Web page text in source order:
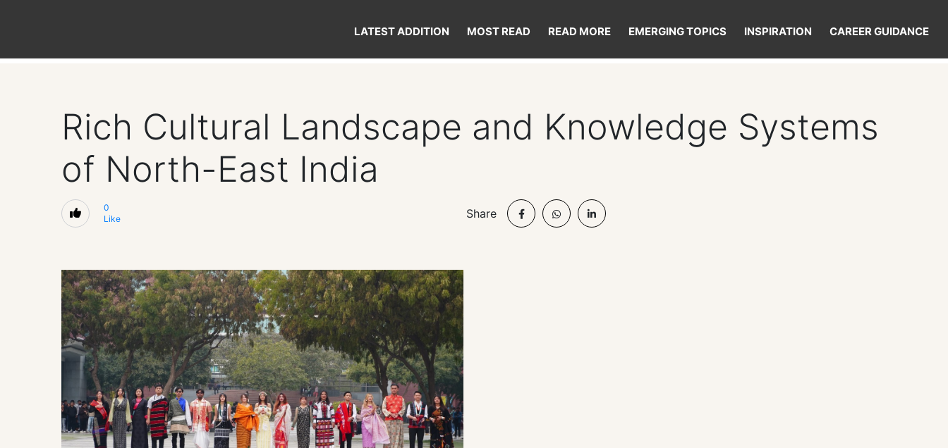
LATEST ADDITION MOST READ READ MORE EMERGING TOPICS INSPIRATION CAREER GUIDANCE
Rich Cultural Landscape and Knowledge Systems
of North-East India
0
Like
Share